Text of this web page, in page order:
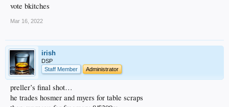
vote bkitches
Mar 16, 2022
irish
DSP
Staff Member
Administrator
preller’s final shot…
he trades hosmer and myers for table scraps